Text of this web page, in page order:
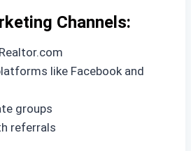
Channels:
like Facebook and
groups
referrals